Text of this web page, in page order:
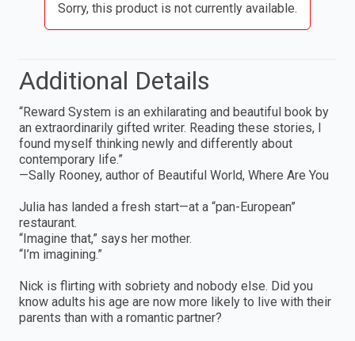
Sorry, this product is not currently available.
Additional Details
“Reward System is an exhilarating and beautiful book by
an extraordinarily gifted writer. Reading these stories, I
found myself thinking newly and differently about
contemporary life.”
—Sally Rooney, author of Beautiful World, Where Are You
Julia has landed a fresh start—at a “pan-European”
restaurant.
“Imagine that,” says her mother.
“I’m imagining.”
Nick is flirting with sobriety and nobody else. Did you
know adults his age are now more likely to live with their
parents than with a romantic partner?